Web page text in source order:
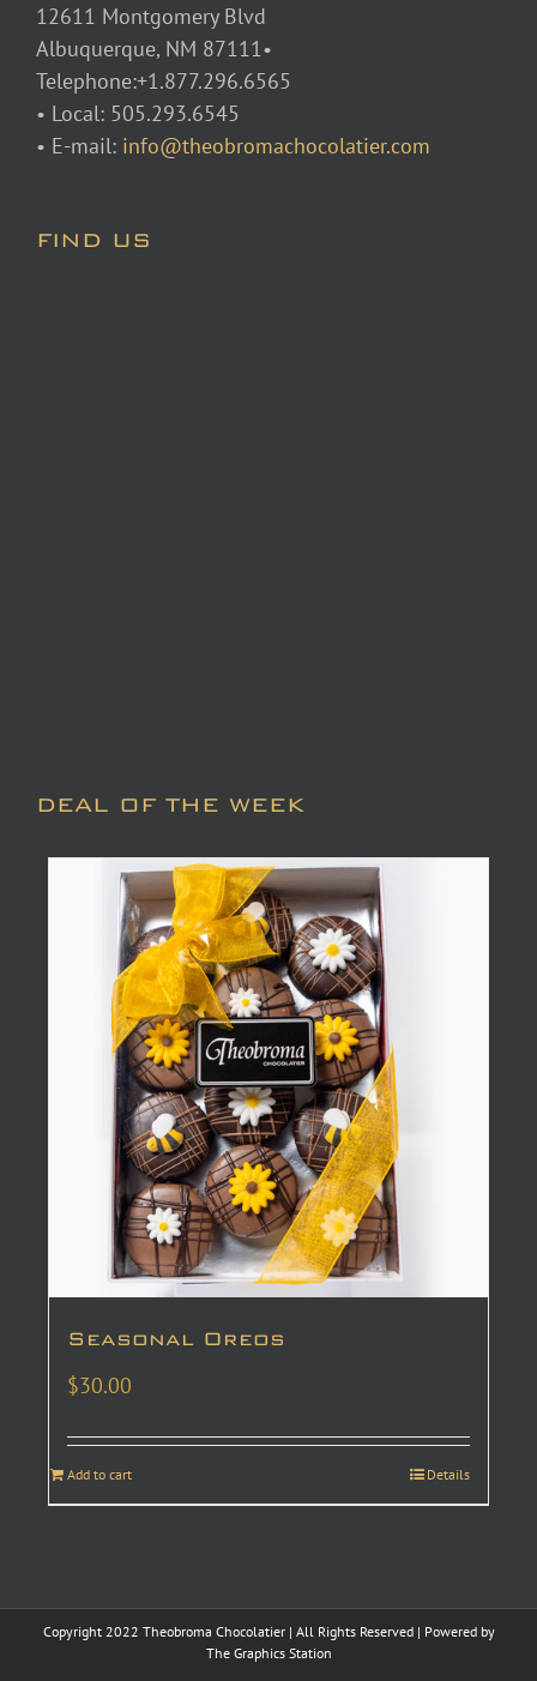
12611 Montgomery Blvd
Albuquerque, NM 87111•
Telephone:+1.877.296.6565
• Local: 505.293.6545
• E-mail: info@theobromachocolatier.com
FIND US
DEAL OF THE WEEK
Seasonal Oreos
$30.00
Add to cart Details
Copyright 2022 Theobroma Chocolatier | All Rights Reserved | Powered by
The Graphics Station